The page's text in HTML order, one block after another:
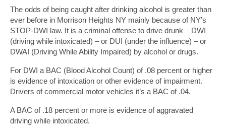
The odds of being caught after drinking alcohol is greater than
ever before in Morrison Heights NY mainly because of NY’s
STOP-DWI law. It is a criminal offense to drive drunk – DWI
(driving while intoxicated) – or DUI (under the influence) – or
DWAI (Driving While Ability Impaired) by alcohol or drugs.
For DWI a BAC (Blood Alcohol Count) of .08 percent or higher
is evidence of intoxication or other evidence of impairment.
Drivers of commercial motor vehicles it’s a BAC of .04.
A BAC of .18 percent or more is evidence of aggravated
driving while intoxicated.